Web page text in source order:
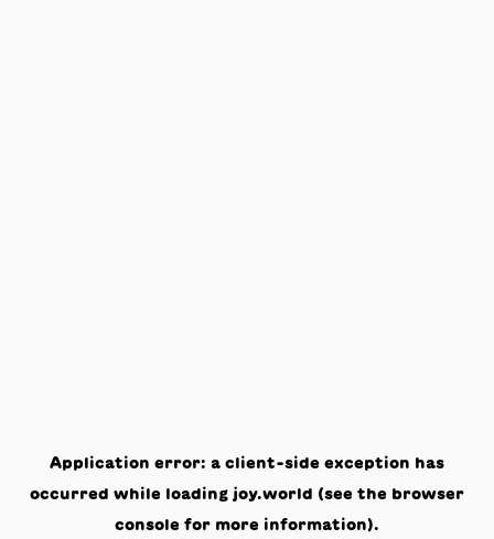
Application error: a client-side exception has
occurred while loading joy.world (see the browser
console for more information).